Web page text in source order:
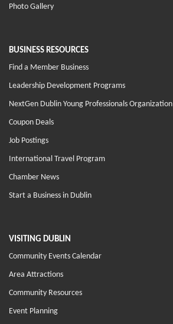
Photo Gallery
BUSINESS RESOURCES
Find a Member Business
Leadership Development Programs
NextGen Dublin Young Professionals Organization
Coupon Deals
Job Postings
International Travel Program
Chamber News
Start a Business in Dublin
VISITING DUBLIN
Community Events Calendar
Area Attractions
Community Resources
Event Planning